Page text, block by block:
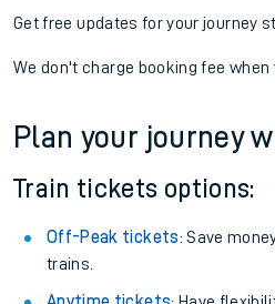
Get free updates for your journey
We don't charge booking fee when
Plan your journey
Train tickets options:
Off-Peak tickets: Save
trains.